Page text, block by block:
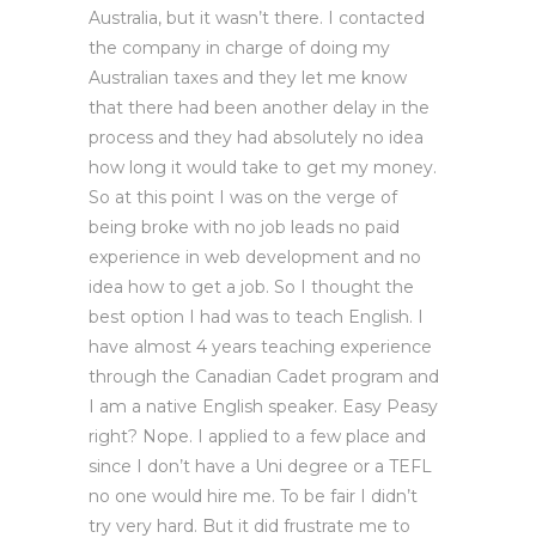
Australia, but it wasn’t there. I contacted
the company in charge of doing my
Australian taxes and they let me know
that there had been another delay in the
process and they had absolutely no idea
how long it would take to get my money.
So at this point I was on the verge of
being broke with no job leads no paid
experience in web development and no
idea how to get a job. So I thought the
best option I had was to teach English. I
have almost 4 years teaching experience
through the Canadian Cadet program and
I am a native English speaker. Easy Peasy
right? Nope. I applied to a few place and
since I don’t have a Uni degree or a TEFL
no one would hire me. To be fair I didn’t
try very hard. But it did frustrate me to